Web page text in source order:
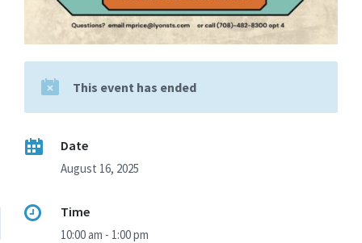
This event has ended
Date
August 16, 2025
Time
10:00 am - 1:00 pm